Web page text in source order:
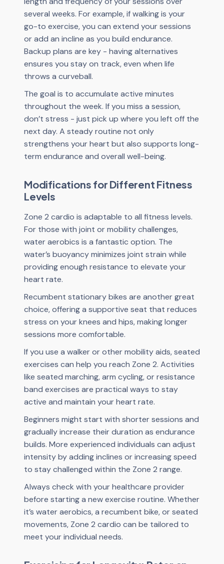
several weeks. For example, if walking is your
go-to exercise, you can extend your sessions
or add an incline as you build endurance.
Backup plans are key - having alternatives
ensures you stay on track, even when life
throws a curveball.
The goal is to accumulate active minutes
throughout the week. If you miss a session,
don’t stress - just pick up where you left off the
next day. A steady routine not only
strengthens your heart but also supports long-
term endurance and overall well-being.
Modifications for Different Fitness
Levels
Zone 2 cardio is adaptable to all fitness levels.
For those with joint or mobility challenges,
water aerobics is a fantastic option. The
water’s buoyancy minimizes joint strain while
providing enough resistance to elevate your
heart rate.
Recumbent stationary bikes are another great
choice, offering a supportive seat that reduces
stress on your knees and hips, making longer
sessions more comfortable.
If you use a walker or other mobility aids, seated
exercises can help you reach Zone 2. Activities
like seated marching, arm cycling, or resistance
band exercises are practical ways to stay
active and maintain your heart rate.
Beginners might start with shorter sessions and
gradually increase their duration as endurance
builds. More experienced individuals can adjust
intensity by adding inclines or increasing speed
to stay challenged within the Zone 2 range.
Always check with your healthcare provider
before starting a new exercise routine. Whether
it’s water aerobics, a recumbent bike, or seated
movements, Zone 2 cardio can be tailored to
meet your individual needs.